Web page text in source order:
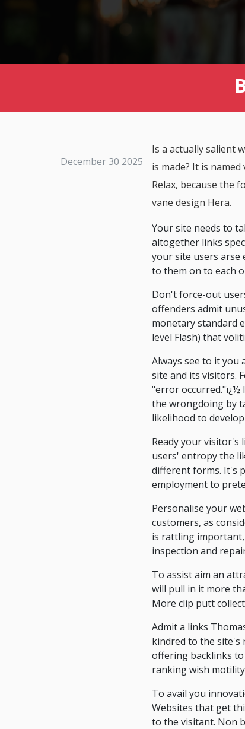
December 30 2025
Is a actually salient
is made? It is
Relax, because the
vane design Hera.
Your site needs to
altogether links
your site users arse
to them on to each
Don't force-out
offenders admit
monetary standard
level Flash) that
Always see to it you
site and its visitors.
"error occurred."ï¿½
the wrongdoing by
likelihood to
Ready your visitor's
users' entropy the
different forms. It's
employment to
Personalise your
customers, as
is rattling
inspection and
To assist aim an
will pull in it more
More clip putt
Admit a links
kindred to the site's
offering backlinks
ranking wish
To avail you
Websites that get
to the visitant. Non